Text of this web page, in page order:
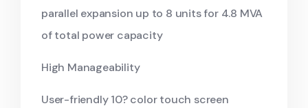
parallel expansion up to 8 units for 4.8 MVA
of total power capacity
High Manageability
User-friendly 10? color touch screen